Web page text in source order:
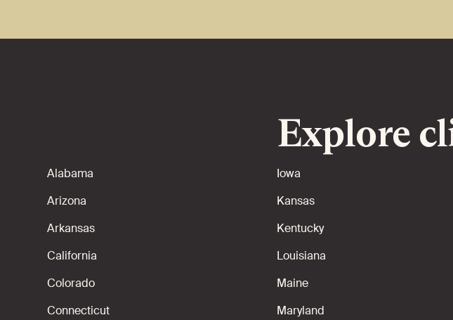
Explore
Alabama
Arizona
Arkansas
California
Colorado
Connecticut
Iowa
Kansas
Kentucky
Louisiana
Maine
Maryland